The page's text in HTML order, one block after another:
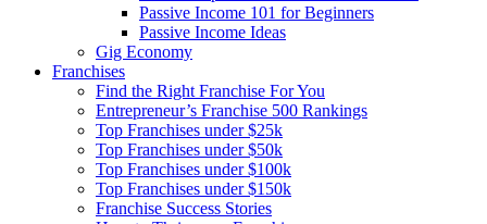
Passive Income 101 for Beginners
Passive Income Ideas
Gig Economy
Franchises
Find the Right Franchise For You
Entrepreneur’s Franchise 500 Rankings
Top Franchises under $25k
Top Franchises under $50k
Top Franchises under $100k
Top Franchises under $150k
Franchise Success Stories